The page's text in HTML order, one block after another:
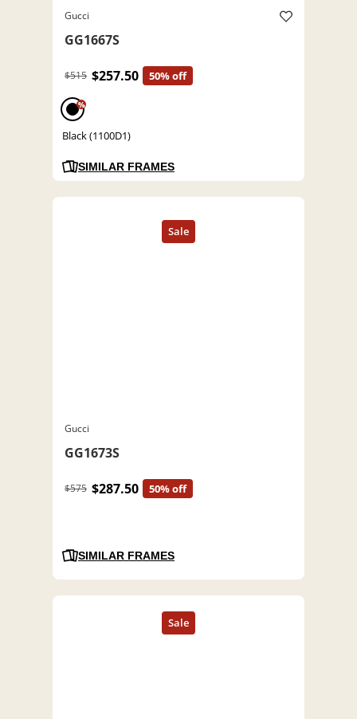
Gucci
GG1667S
$515 $257.50 50% off
%
Black (1100D1)
SIMILAR FRAMES
Gucci
GG1673S
$575 $287.50 50% off
SIMILAR FRAMES